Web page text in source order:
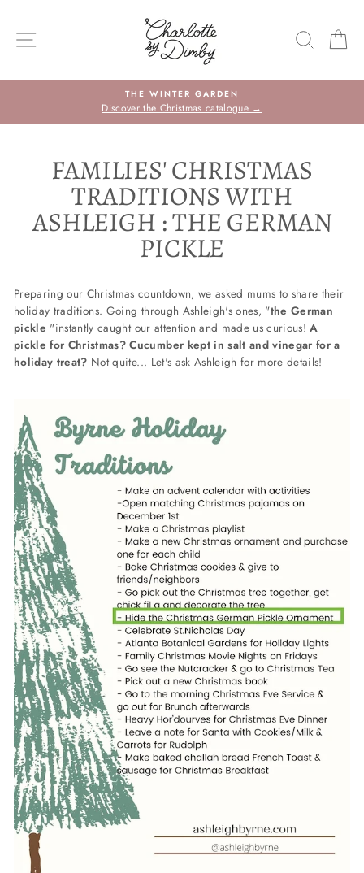
content
SITE NAVIGATION
THE WINTER GARDEN
Discover the Christmas catalogue →
FAMILIES' CHRISTMAS
TRADITIONS WITH
ASHLEIGH : THE GERMAN
PICKLE
Preparing our Christmas countdown, we asked mums to share their
holiday traditions. Going through Ashleigh's ones, "the German
pickle "instantly caught our attention and made us curious!A
pickle for Christmas? Cucumber kept in salt and vinegar for a
holiday treat? Not quite... Let's ask Ashleigh for more details!